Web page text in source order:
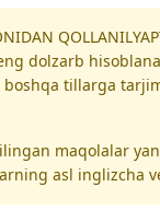
dolzarb
tillarga
maqolalar
asl inglizcha